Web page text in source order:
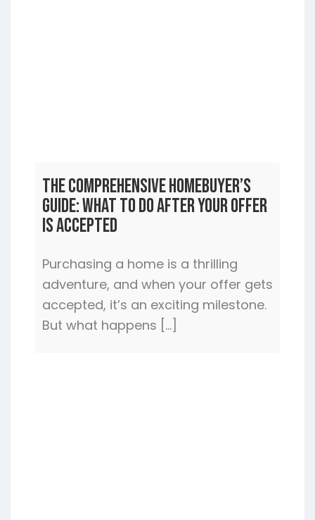
The Comprehensive Homebuyer’s
Guide: What to Do After Your Offer
is Accepted
Purchasing a home is a thrilling
adventure, and when your offer gets
accepted, it’s an exciting milestone.
But what happens […]